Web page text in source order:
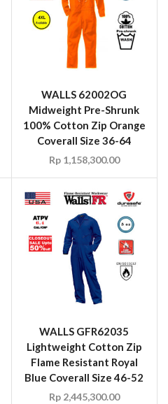
WALLS 62002OG
Midweight Pre-Shrunk
100% Cotton Zip Orange
Coverall Size 36-64
Rp1,158,300.00
WALLS GFR62035
Lightweight Cotton Zip
Flame Resistant Royal
Blue Coverall Size 46-52
Rp2,445,300.00